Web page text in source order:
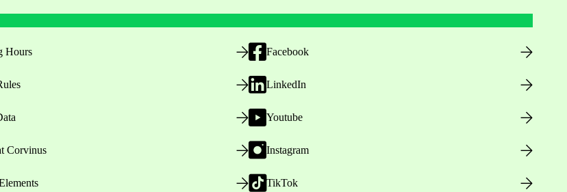
Hours
Corvinus
Facebook
LinkedIn
Youtube
Instagram
TikTok